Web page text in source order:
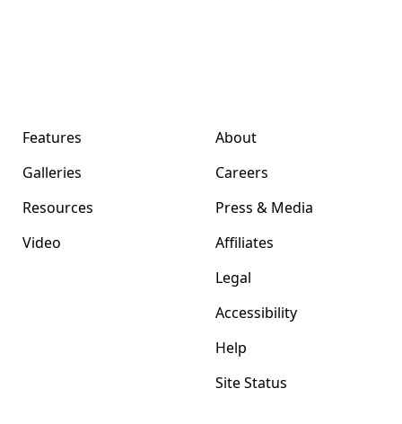
Features
Galleries
Resources
Video
About
Careers
Press & Media
Affiliates
Legal
Accessibility
Help
Site Status